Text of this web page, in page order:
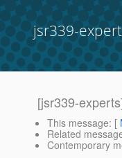
jsr339-
[jsr339-
This message: [
Related
Contemporary